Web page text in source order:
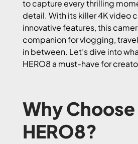
to capture every thrilling
detail. With its killer 4K video
innovative features, this
companion for vlogging,
in between. Let’s dive into
HERO8 a must-have for
Why Choose
HERO8?